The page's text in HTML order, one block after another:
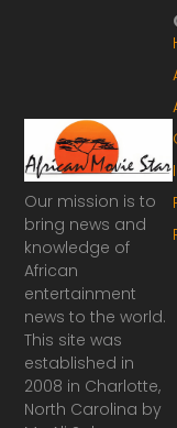
Our mission is to
bring news and
knowledge of
African
entertainment
news to the world.
This site was
established in
2008 in Charlotte,
North Carolina by